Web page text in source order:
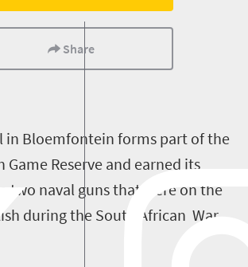
Share
in Bloemfontein forms part of the
Game Reserve and earned its
two naval guns that were on the
during the South African War.